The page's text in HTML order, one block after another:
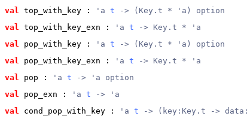
val
top_with_key : 'a t -> (Key.t * 'a) option
val
top_with_key_exn : 'a t -> Key.t * 'a
val
pop_with_key : 'a t -> (Key.t * 'a) option
val
pop_with_key_exn : 'a t -> Key.t * 'a
val
pop : 'a t -> 'a option
val
pop_exn : 'a t -> 'a
val
cond_pop_with_key : 'a t -> (key:Key.t ->